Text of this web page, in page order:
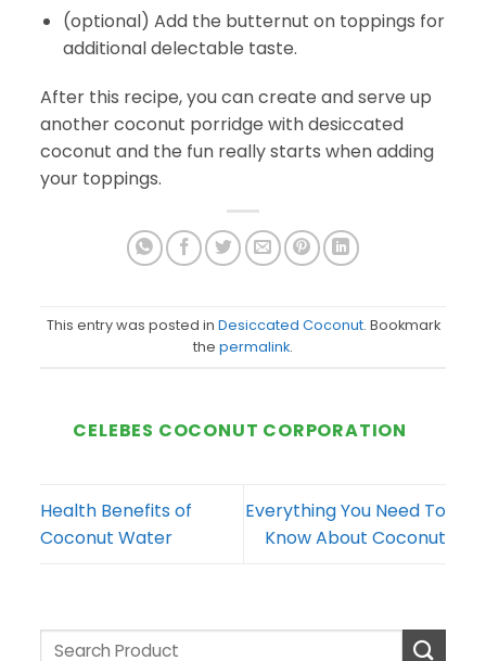
(optional) Add the butternut on toppings for
additional delectable taste.
After this recipe, you can create and serve up
another coconut porridge with desiccated
coconut and the fun really starts when adding
your toppings.
This entry was posted in Desiccated Coconut. Bookmark
the permalink.
CELEBES COCONUT CORPORATION
Health Benefits of
Coconut Water
Everything You Need To
Know About Coconut